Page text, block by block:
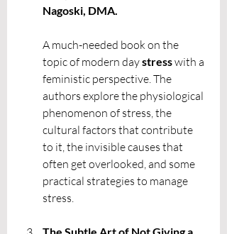
Nagoski, DMA.
A much-needed book on the
topic of modern day stress with a
feministic perspective. The
authors explore the physiological
phenomenon of stress, the
cultural factors that contribute
to it, the invisible causes that
often get overlooked, and some
practical strategies to manage
stress.